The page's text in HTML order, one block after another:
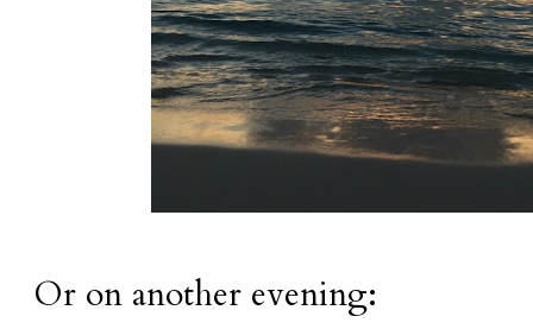
Or on another evening: